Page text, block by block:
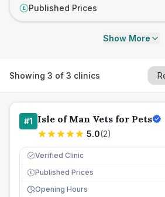
£ Published Prices
Show More
Showing 3 of 3 clinics
#1 Isle of Man Vets for Pets
5.0(2)
Verified Clinic
£ Published Prices
Opening Hours